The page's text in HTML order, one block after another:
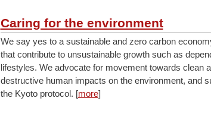
Caring for the environment
We say yes to a sustainable and zero carbon
that contribute to unsustainable growth such as
lifestyles. We advocate for movement towards clean
destructive human impacts on the environment, and
the Kyoto protocol. [more]